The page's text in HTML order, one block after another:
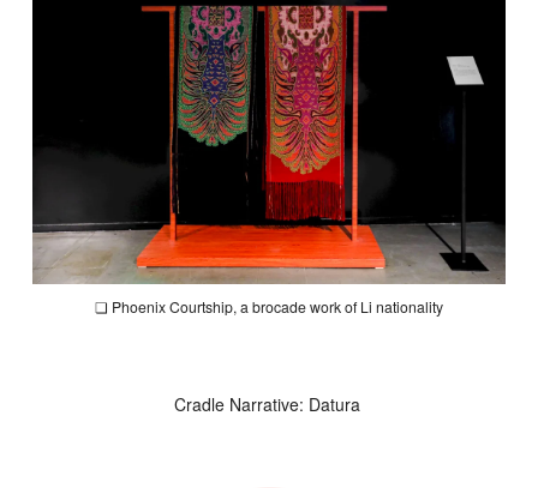
❏ Phoenix Courtship, a brocade work of Li nationality
Cradle Narrative: Datura